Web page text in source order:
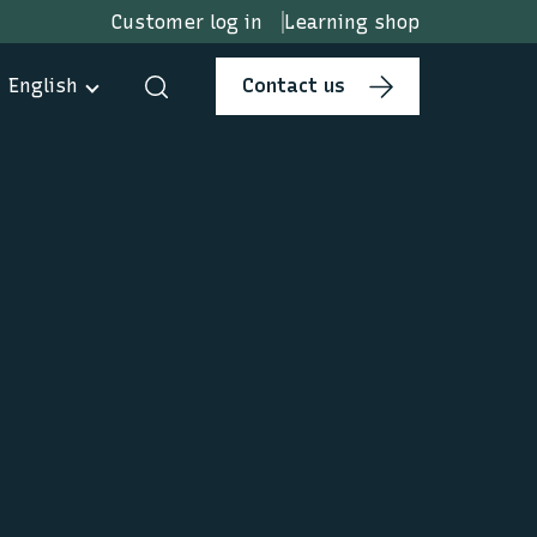
Customer log in Learning shop
English Contact us